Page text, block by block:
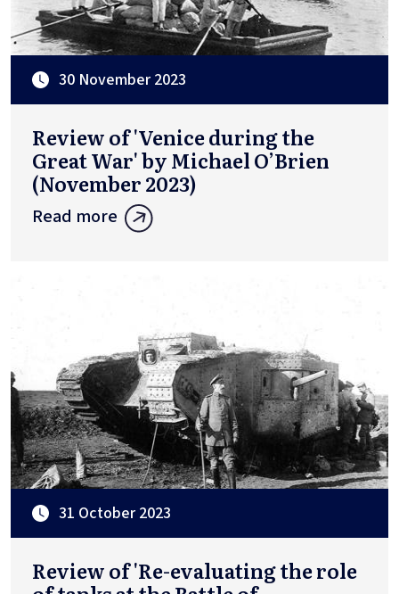
30 November 2023
Review of 'Venice during the
Great War' by Michael O’Brien
(November 2023)
Read more
31 October 2023
Review of 'Re-evaluating the role